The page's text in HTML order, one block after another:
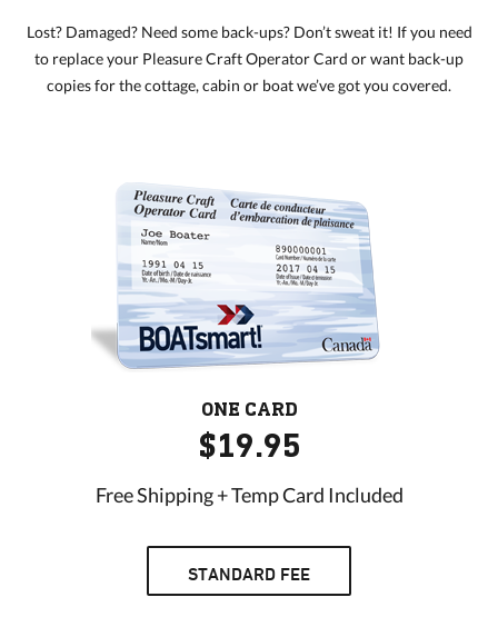
Lost? Damaged? Need some back-ups? Don’t sweat it! If you need
to replace your Pleasure Craft Operator Card or want back-up
copies for the cottage, cabin or boat we’ve got you covered.
ONE CARD
$19.95
Free Shipping + Temp Card Included
STANDARD FEE